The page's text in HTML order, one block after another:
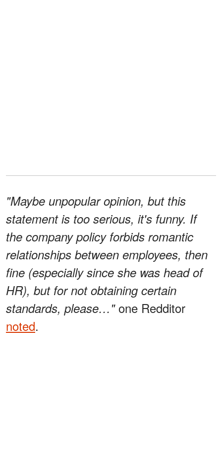
"Maybe unpopular opinion, but this
statement is too serious, it's funny. If
the company policy forbids romantic
relationships between employees, then
fine (especially since she was head of
HR), but for not obtaining certain
standards, please…" one Redditor
noted.